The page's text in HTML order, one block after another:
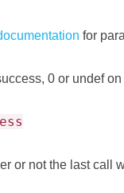
for
0 or undef
or not the last call